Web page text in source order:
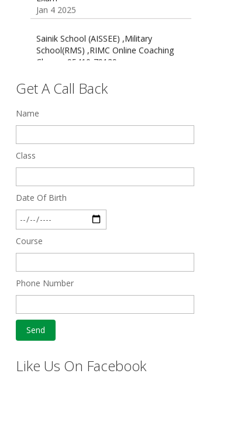
Sainik School (AISSEE) ,Military
Classes 95410-79129
Dec 24 2024
Feb 28 2020
Quick Revision Notes of Static G.K
Part-8
Get A Call Back
Name
Class
Date Of Birth
Course
Phone Number
Like Us On Facebook